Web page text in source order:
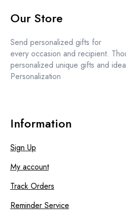
Our Store
Send personalized gifts for
every occasion and recipient.
personalized unique gifts and
Personalization
Information
Sign Up
My account
Track Orders
Reminder Service